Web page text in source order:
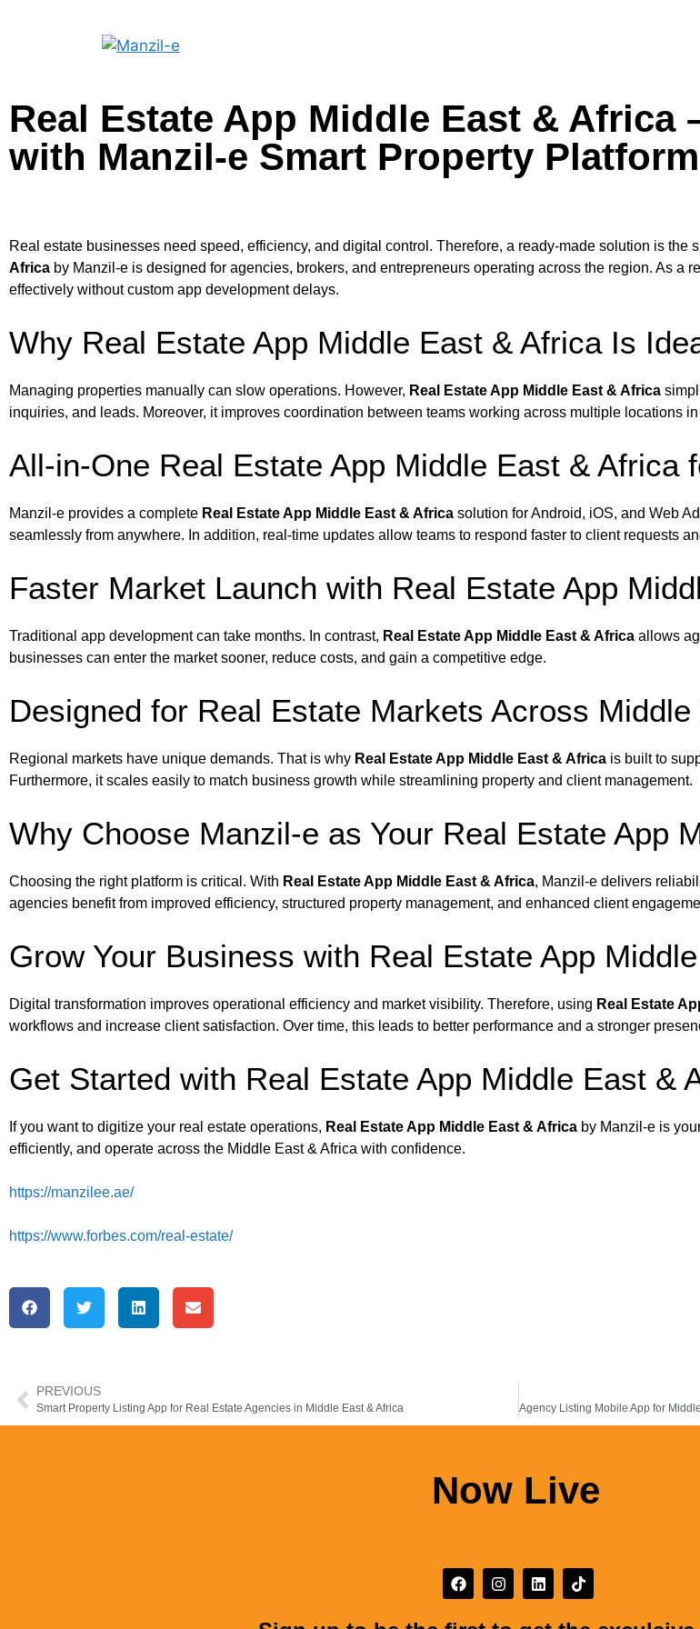
Real Estate App Middle East & Africa
with Manzil-e Smart Property Platform
Real estate businesses need speed, efficiency, and digital control. Therefore, a ready-made solution is the
Africa by Manzil-e is designed for agencies, brokers, and entrepreneurs operating across the region. As a
effectively without custom app development delays.
Why Real Estate App Middle East & Africa Is
Managing properties manually can slow operations. However, Real Estate App Middle East & Africa
inquiries, and leads. Moreover, it improves coordination between teams working across multiple locations
All-in-One Real Estate App Middle East & Africa
Manzil-e provides a complete Real Estate App Middle East & Africa solution for Android, iOS, and Web
seamlessly from anywhere. In addition, real-time updates allow teams to respond faster to client requests
Faster Market Launch with Real Estate App
Traditional app development can take months. In contrast, Real Estate App Middle East & Africa allows
businesses can enter the market sooner, reduce costs, and gain a competitive edge.
Designed for Real Estate Markets Across
Regional markets have unique demands. That is why Real Estate App Middle East & Africa is built to
Furthermore, it scales easily to match business growth while streamlining property and client management.
Why Choose Manzil-e as Your Real Estate App
Choosing the right platform is critical. With Real Estate App Middle East & Africa, Manzil-e delivers
agencies benefit from improved efficiency, structured property management, and enhanced client
Grow Your Business with Real Estate App
Digital transformation improves operational efficiency and market visibility. Therefore, using Real Estate
workflows and increase client satisfaction. Over time, this leads to better performance and a stronger
Get Started with Real Estate App Middle East &
If you want to digitize your real estate operations, Real Estate App Middle East & Africa by Manzil-e is
efficiently, and operate across the Middle East & Africa with confidence.
https://manzilee.ae/
https://www.forbes.com/real-estate/
PREVIOUS
Smart Property Listing App for Real Estate Agencies in Middle East & Africa
Now Live